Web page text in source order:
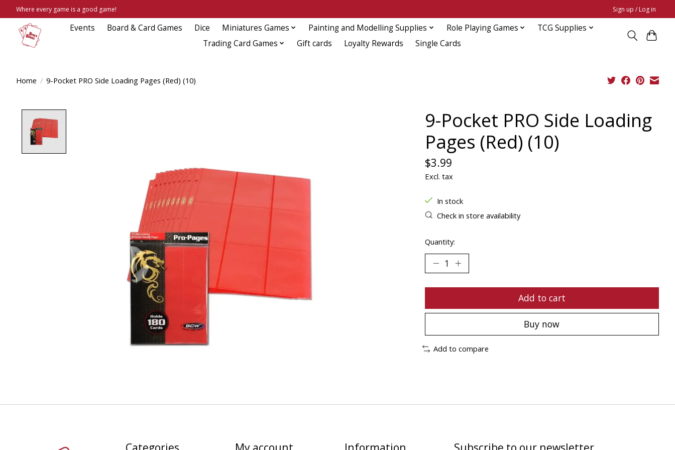
Where every game is a good game! Sign up / Log in
Events Board & Card Games Dice Miniatures Games Painting and Modelling Supplies Role Playing Games
TCG Supplies
Trading Card Games
Gift cards Loyalty Rewards Single Cards
Home / 9-Pocket PRO Side Loading Pages (Red) (10)
9-Pocket PRO Side Loading
Pages (Red) (10)
$3.99
Excl. tax
In stock
Check in store availability
Quantity:
Add to cart
Buy now
Add to compare